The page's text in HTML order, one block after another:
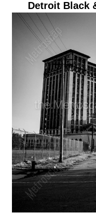
Detroit Black